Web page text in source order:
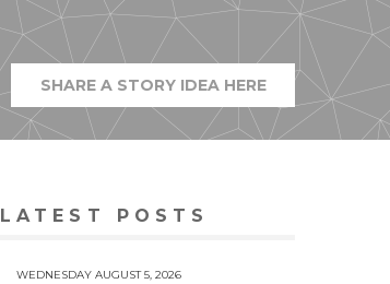
SHARE A STORY IDEA HERE(LINK
OPENS
IN
A
NEW
WINDOW)
LATEST POSTS
WEDNESDAY AUGUST 5, 2026